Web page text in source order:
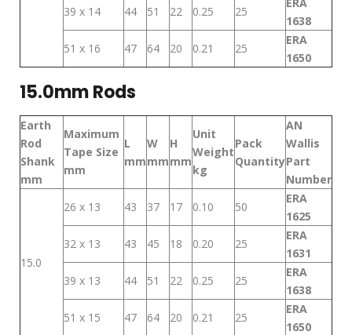
39 x 14
44 51 22 0.25 25
1638
51 x 16
47 64 20 0.21 25
ERA
1650
15.0mm Rods
Earth
Rod
Shank
mm
Maximum
Tape Size
mm
L
mm
W
mm
H
mm
Unit
Weight
kg
Pack
Quantity
AN
Wallis
Part
Number
15.0
26 x 13 43 37 17 0.10 50
ERA
1625
32 x 13
43 45 18 0.20 25
ERA
1631
39 x 13
44 51 22 0.25 25
ERA
1638
51 x 15
47 64 20 0.21 25
ERA
1650